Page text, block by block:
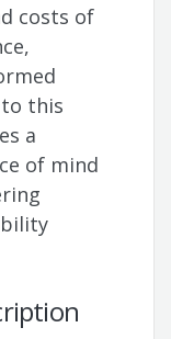
costs of
this
a
of mind